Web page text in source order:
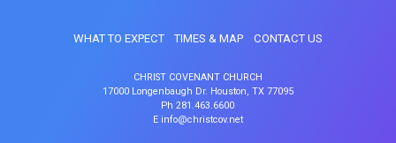
WHAT TO EXPECT TIMES & MAP CONTACT US
CHRIST COVENANT CHURCH
17000 Longenbaugh Dr. Houston, TX 77095
Ph 281.463.6600
E info@christcov.net